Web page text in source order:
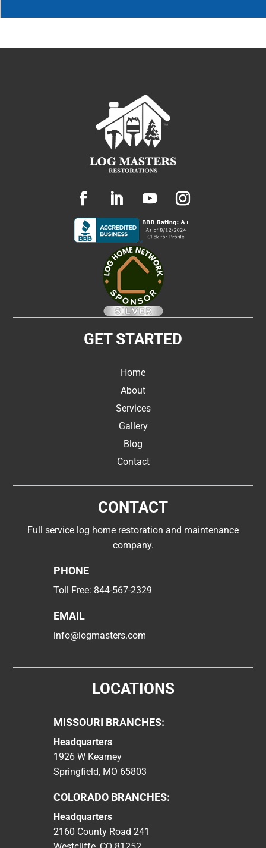
GET STARTED
Home
About
Services
Gallery
Blog
Contact
CONTACT
Full service log home restoration and maintenance
company.
PHONE
Toll Free: 844-567-2329
EMAIL
info@logmasters.com
LOCATIONS
MISSOURI BRANCHES:
Headquarters
1926 W Kearney
Springfield, MO 65803
COLORADO BRANCHES:
Headquarters
2160 County Road 241